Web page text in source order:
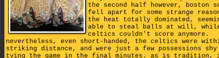
the second half however, boston
fell apart for some strange
the heat totally dominated,
able to steal balls at will,
celtics couldn't score anymore.
nevertheless, even short-handed, the celtics were
striking distance, and were just a few possessions
tying the game in the final minutes. as is tradition,